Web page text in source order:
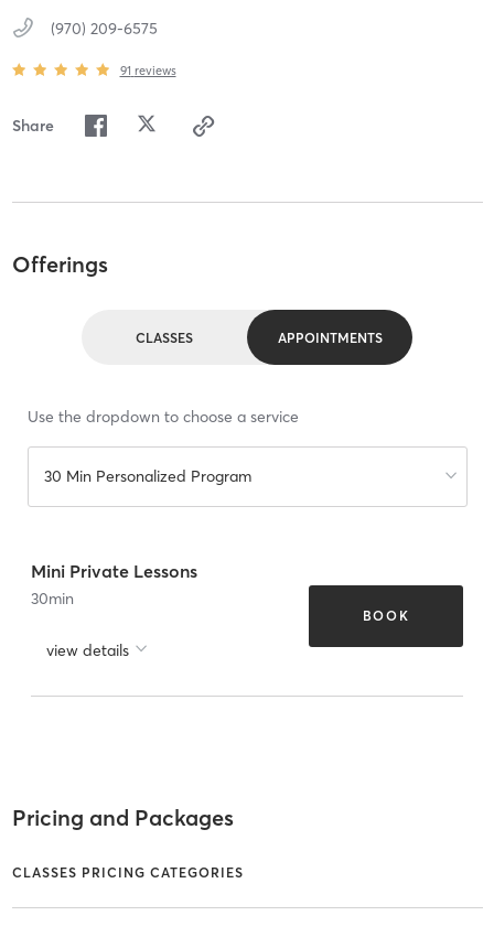
(970) 209-6575
91 reviews
Share
Offerings
CLASSES APPOINTMENTS
Use the dropdown to choose a service
30 Min Personalized Program
Mini Private Lessons
30min
view details
BOOK
Pricing and Packages
CLASSES PRICING CATEGORIES